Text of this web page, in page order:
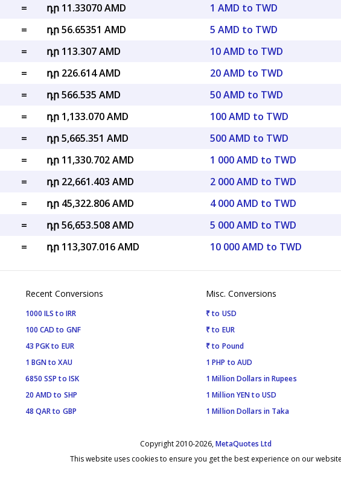
=
դր 11.33070 AMD
=
դր 56.65351 AMD
=
դր 113.307 AMD
=
դր 226.614 AMD
=
դր 566.535 AMD
=
դր 1,133.070 AMD
=
դր 5,665.351 AMD
=
դր 11,330.702 AMD
=
դր 22,661.403 AMD
=
դր 45,322.806 AMD
=
դր 56,653.508 AMD
= դր 113,307.016 AMD
1 AMD to TWD
5 AMD to TWD
10 AMD to TWD
20 AMD to TWD
50 AMD to TWD
100 AMD to TWD
500 AMD to TWD
1 000 AMD to TWD
2 000 AMD to TWD
4 000 AMD to TWD
5 000 AMD to TWD
10 000 AMD to TWD
Recent Conversions
1000 ILS to IRR
100 CAD to GNF
43 PGK to EUR
1 BGN to XAU
6850 SSP to ISK
20 AMD to SHP
48 QAR to GBP
Misc. Conversions
₹ to USD
₹ to EUR
₹ to Pound
1 PHP to AUD
1 Million Dollars in Rupees
1 Million YEN to USD
1 Million Dollars in Taka
Copyright 2010-2026,MetaQuotes Ltd
This website uses cookies to ensure you get the best experience on our website